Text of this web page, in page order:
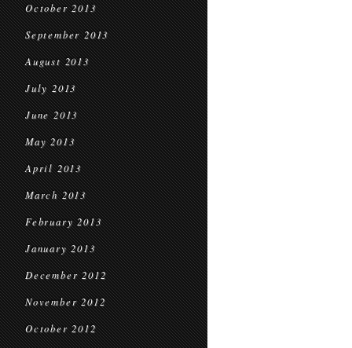
October 2013
September 2013
August 2013
July 2013
June 2013
May 2013
April 2013
March 2013
February 2013
January 2013
December 2012
November 2012
October 2012